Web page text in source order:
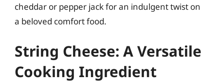
cheddar or pepper jack for an indulgent twist on
a beloved comfort food.
String Cheese: A Versatile
Cooking Ingredient